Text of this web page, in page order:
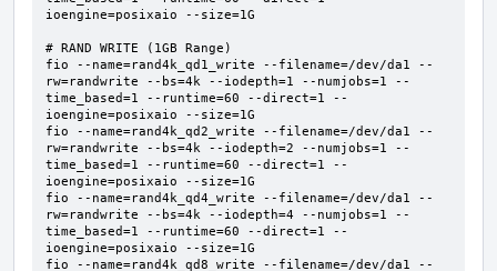
ioengine=posixaio --size=1G
# RAND WRITE (1GB Range)
fio --name=rand4k_qd1_write --filename=/dev/da1 --
rw=randwrite --bs=4k --iodepth=1 --numjobs=1 --
time_based=1 --runtime=60 --direct=1 --
ioengine=posixaio --size=1G
fio --name=rand4k_qd2_write --filename=/dev/da1 --
rw=randwrite --bs=4k --iodepth=2 --numjobs=1 --
time_based=1 --runtime=60 --direct=1 --
ioengine=posixaio --size=1G
fio --name=rand4k_qd4_write --filename=/dev/da1 --
rw=randwrite --bs=4k --iodepth=4 --numjobs=1 --
time_based=1 --runtime=60 --direct=1 --
ioengine=posixaio --size=1G
fio --name=rand4k_qd8_write --filename=/dev/da1 --